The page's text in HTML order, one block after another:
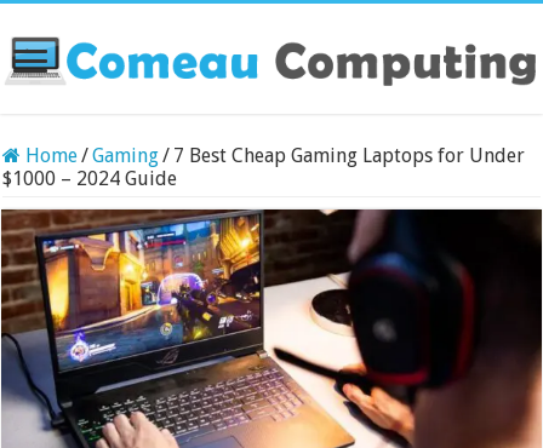
Home/Gaming/ 7 Best Cheap Gaming Laptops for Under
$1000 – 2024 Guide